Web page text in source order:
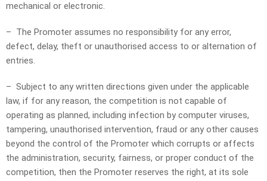
mechanical or electronic.
– The Promoter assumes no responsibility for any error,
defect, delay, theft or unauthorised access to or alternation of
entries.
– Subject to any written directions given under the applicable
law, if for any reason, the competition is not capable of
operating as planned, including infection by computer viruses,
tampering, unauthorised intervention, fraud or any other causes
beyond the control of the Promoter which corrupts or affects
the administration, security, fairness, or proper conduct of the
competition, then the Promoter reserves the right, at its sole